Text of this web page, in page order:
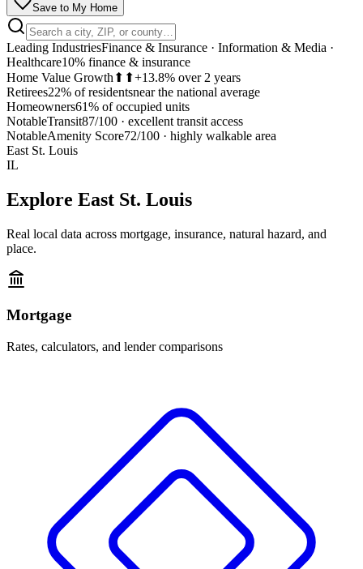
Save to My Home
Leading IndustriesFinance & Insurance · Information & Media ·
Healthcare10% finance & insurance
Home Value Growth ⬆⬆+13.8% over 2 years
Retirees22% of residentsnear the national average
Homeowners61% of occupied units
NotableTransit87/100 · excellent transit access
NotableAmenity Score72/100 · highly walkable area
East St. Louis
IL
Explore East St. Louis
Real local data across mortgage, insurance, natural hazard, and
place.
Mortgage
Rates, calculators, and lender comparisons